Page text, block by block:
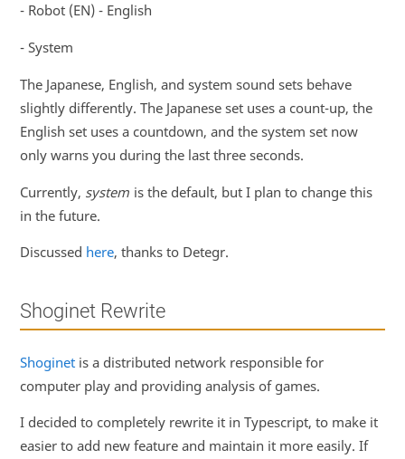
- Robot (EN) - English
- System
The Japanese, English, and system sound sets behave
slightly differently. The Japanese set uses a count-up, the
English set uses a countdown, and the system set now
only warns you during the last three seconds.
Currently, system is the default, but I plan to change this
in the future.
Discussed here, thanks to Detegr.
Shoginet Rewrite
Shoginetis a distributed network responsible for
computer play and providing analysis of games.
I decided to completely rewrite it in Typescript, to make it
easier to add new feature and maintain it more easily. If